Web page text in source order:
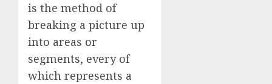
is the method of
breaking a picture up
into areas or
segments, every of
which represents a